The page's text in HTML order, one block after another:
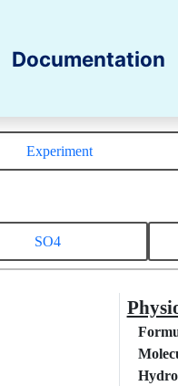
Documentation
Experiment
SO4